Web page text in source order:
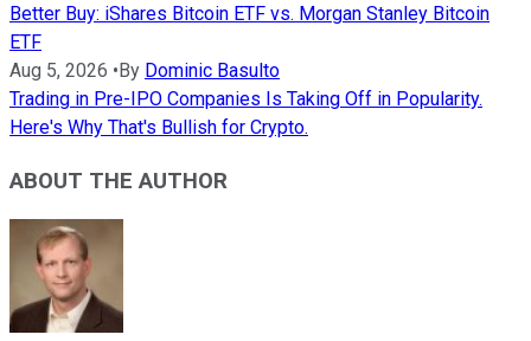
Better Buy: iShares Bitcoin ETF vs. Morgan Stanley Bitcoin
ETF
Aug 5, 2026 •By Dominic Basulto
Trading in Pre-IPO Companies Is Taking Off in Popularity.
Here's Why That's Bullish for Crypto.
ABOUT THE AUTHOR